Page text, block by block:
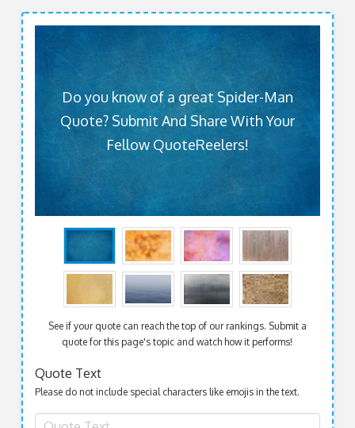
Do you know of a great Spider-Man
Quote? Submit And Share With Your
Fellow QuoteReelers!
See if your quote can reach the top of our rankings. Submit a
quote for this page's topic and watch how it performs!
Quote Text
Please do not include special characters like emojis in the text.